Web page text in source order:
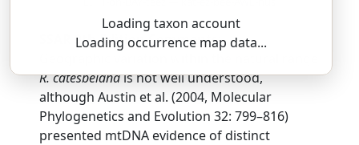
Loading taxon account
Loading occurrence map data...
SSAR 9th Edition Comments:
R. catesbeianais not well understood,
although Austin et al. (2004, Molecular
Phylogenetics and Evolution 32: 799–816)
presented mtDNA evidence of distinct